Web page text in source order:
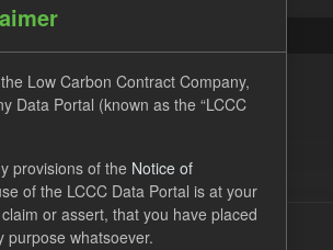
Low Carbon Contract Company,
Data Portal (known as the “LCCC
provisions of the Notice of
of the LCCC Data Portal is at your
or assert, that you have placed
purpose whatsoever.